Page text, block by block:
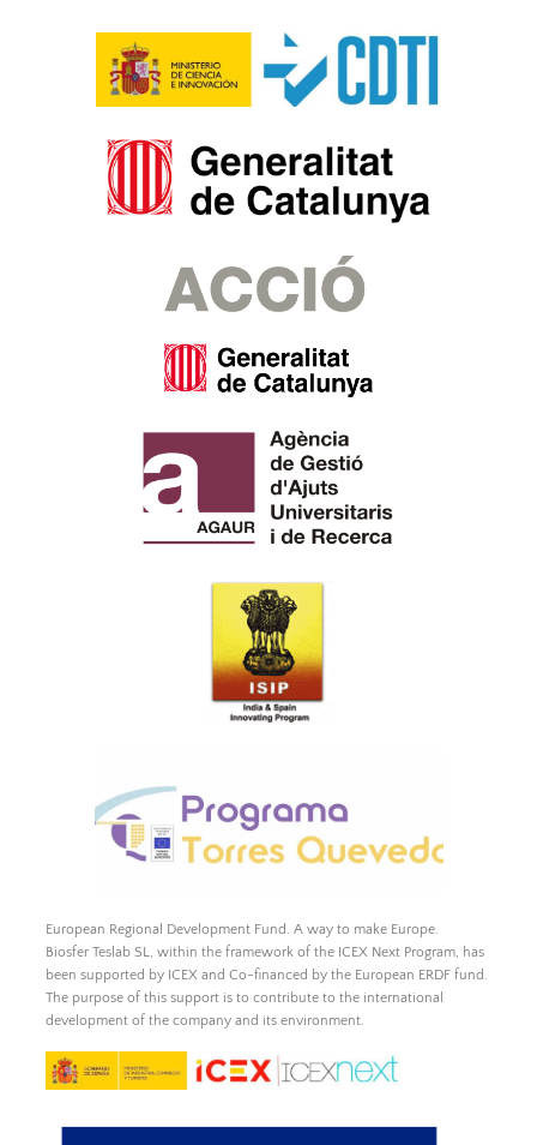
European Regional Development Fund. A way to make Europe.
Biosfer Teslab SL, within the framework of the ICEX Next Program, has
been supported by ICEX and Co-financed by the European ERDF fund.
The purpose of this support is to contribute to the international
development of the company and its environment.